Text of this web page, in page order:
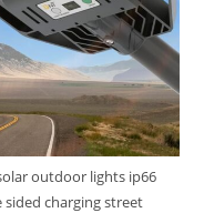
outdoor lights ip66
charging street